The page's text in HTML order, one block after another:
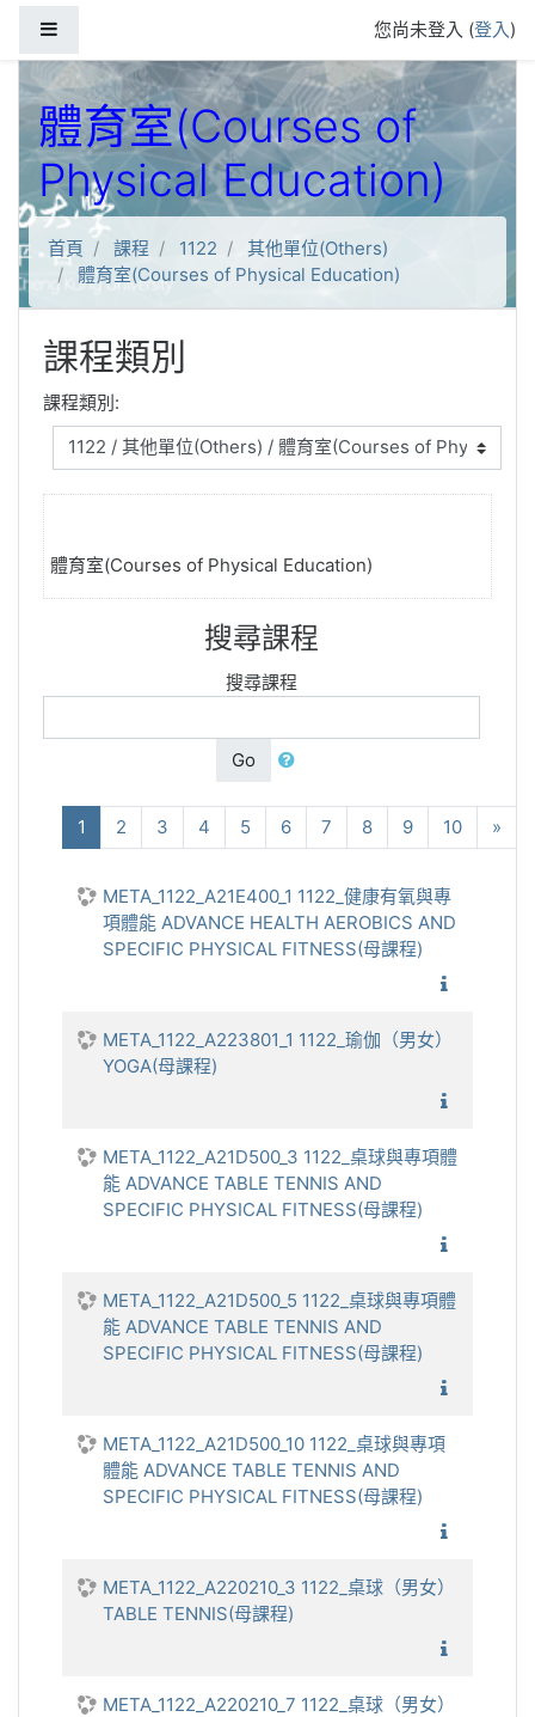
您尚未登入 (登入)
體育室(Courses of
Physical Education)
首頁 課程 1122
其他單位(Others)
體育室(Courses of Physical Education)
課程類別
課程類別:
體育室(Courses of Physical Education)
搜尋課程
搜尋課程
Go
1 (current)
2 3 4 5 6 7 8 9 10 »
META_1122_A21E400_1 1122_健康有氧與專
項體能 ADVANCE HEALTH AEROBICS AND
SPECIFIC PHYSICAL FITNESS(母課程)
META_1122_A223801_1 1122_瑜伽（男女）
YOGA(母課程)
META_1122_A21D500_3 1122_桌球與專項體
能 ADVANCE TABLE TENNIS AND
SPECIFIC PHYSICAL FITNESS(母課程)
META_1122_A21D500_5 1122_桌球與專項體
能 ADVANCE TABLE TENNIS AND
SPECIFIC PHYSICAL FITNESS(母課程)
META_1122_A21D500_10 1122_桌球與專項
體能 ADVANCE TABLE TENNIS AND
SPECIFIC PHYSICAL FITNESS(母課程)
META_1122_A220210_3 1122_桌球（男女）
TABLE TENNIS(母課程)
META_1122_A220210_7 1122_桌球（男女）